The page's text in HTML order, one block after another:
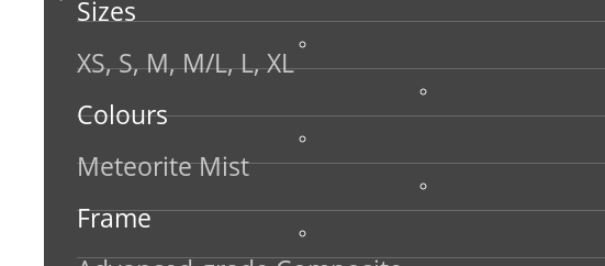
Sizes
XS, S, M, M/L, L, XL
Colours
Meteorite Mist
Frame